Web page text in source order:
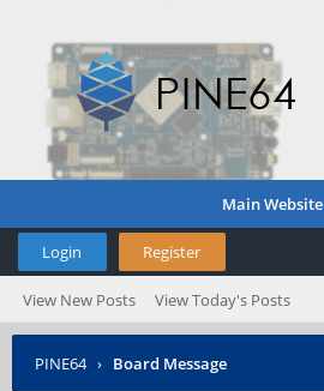
Main Website
Login Register
View New Posts View Today's Posts
PINE64 › Board Message